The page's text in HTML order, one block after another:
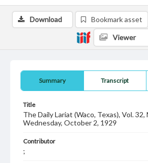
Summary Transcript
Title
The Daily Lariat (Waco, Texas), Vol. 32,
Wednesday, October 2, 1929
Contributor
;
Download Bookmark asset
Viewer